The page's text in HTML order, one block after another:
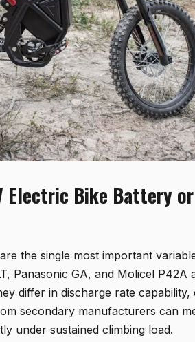
Electric Bike Battery
the single most important
Panasonic GA, and Molicel P42A
differ in discharge rate
secondary manufacturers can
under sustained climbing load.